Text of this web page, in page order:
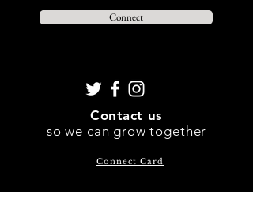
Connect
Contact us
so we can growtogether
Connect Card